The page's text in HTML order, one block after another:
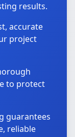
results.
accurate
project
to protect
guarantees
reliable